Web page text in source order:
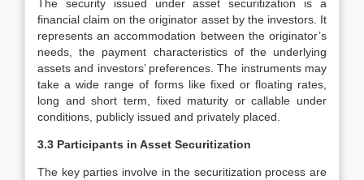
The security issued under asset securitization is a
financial claim on the originator asset by the investors. It
represents an accommodation between the originator’s
needs, the payment characteristics of the underlying
assets and investors’ preferences. The instruments may
take a wide range of forms like fixed or floating rates,
long and short term, fixed maturity or callable under
conditions, publicly issued and privately placed.
3.3 Participants in Asset Securitization
The key parties involve in the securitization process are